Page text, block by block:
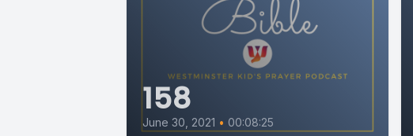
158
June 30, 2021 • 00:08:25